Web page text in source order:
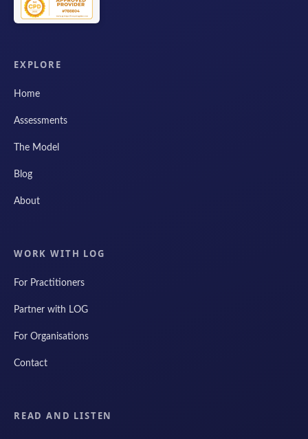
EXPLORE
Home
Assessments
The Model
Blog
About
WORK WITH LOG
For Practitioners
Partner with LOG
For Organisations
Contact
READ AND LISTEN